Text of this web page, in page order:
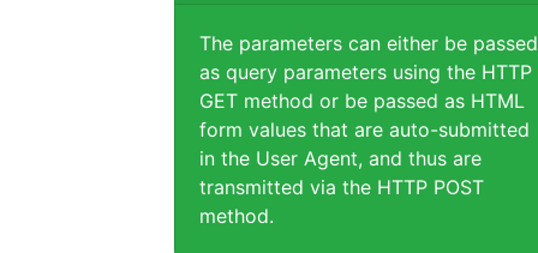
The parameters can either be passed
as query parameters using the HTTP
GET method or be passed as HTML
form values that are auto-submitted
in the User Agent, and thus are
transmitted via the HTTP POST
method.